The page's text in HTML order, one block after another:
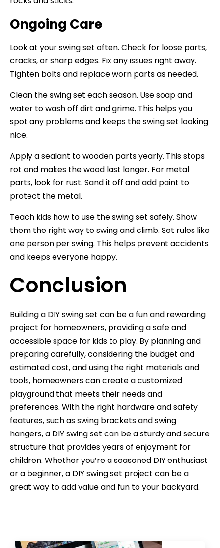
Ongoing Care
Look at your swing set often. Check for loose parts,
cracks, or sharp edges. Fix any issues right away.
Tighten bolts and replace worn parts as needed.
Clean the swing set each season. Use soap and
water to wash off dirt and grime. This helps you
spot any problems and keeps the swing set looking
nice.
Apply a sealant to wooden parts yearly. This stops
rot and makes the wood last longer. For metal
parts, look for rust. Sand it off and add paint to
protect the metal.
Teach kids how to use the swing set safely. Show
them the right way to swing and climb. Set rules like
one person per swing. This helps prevent accidents
and keeps everyone happy.
Conclusion
Building a DIY swing set can be a fun and rewarding
project for homeowners, providing a safe and
accessible space for kids to play. By planning and
preparing carefully, considering the budget and
estimated cost, and using the right materials and
tools, homeowners can create a customized
playground that meets their needs and
preferences. With the right hardware and safety
features, such as swing brackets and swing
hangers, a DIY swing set can be a sturdy and secure
structure that provides years of enjoyment for
children. Whether you’re a seasoned DIY enthusiast
or a beginner, a DIY swing set project can be a
great way to add value and fun to your backyard.